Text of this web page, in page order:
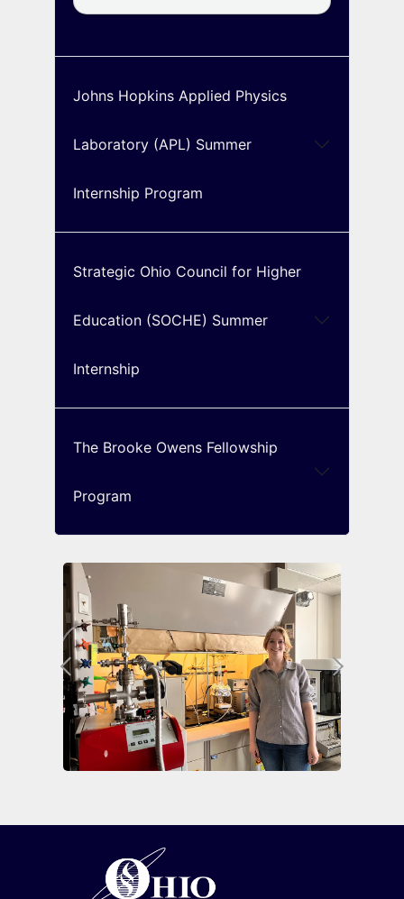
Johns Hopkins Applied Physics
Laboratory (APL) Summer
Internship Program
Strategic Ohio Council for Higher
Education (SOCHE) Summer
Internship
The Brooke Owens Fellowship
Program